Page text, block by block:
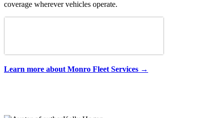
coverage wherever vehicles operate.
Learn more about Monro Fleet Services →